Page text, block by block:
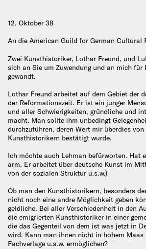
12. Oktober 38
An die American Guild for German Cultural
Zwei Kunsthistoriker, Lothar Freund, und
sich an Sie um Zuwendung und an mich für
gewandt.
Lothar Freund arbeitet auf dem Gebiet der
der Reformationszeit. Er ist ein junger
und aller Schwierigkeiten, gründliche und
macht. Man sollte ihm unbedingt
durchzuführen, deren Wert mir überdies von
Kunsthistorikern bestätigt wurde.
Ich möchte auch Lehman befürworten. Hat
arm. Er arbeitet über deutsche Kunst im
von der sozialen Struktur u.s.w.)
Ob man den Kunsthistorikern, besonders
nicht noch eine andre Möglichkeit geben
geldliche. Bei aller Verschiedenheit in den
die emigrierten Kunsthistoriker in einer
die das Gegenteil von dem ist was jetzt in
wird. Kann man ihnen nicht in hohem Maas
Fachverlage u.s.w. ermöglichen?